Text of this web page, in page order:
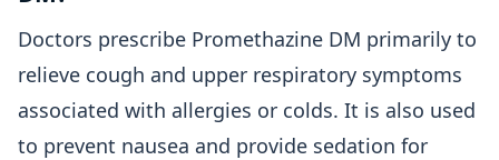
Doctors prescribe Promethazine DM primarily to
relieve cough and upper respiratory symptoms
associated with allergies or colds. It is also used
to prevent nausea and provide sedation for